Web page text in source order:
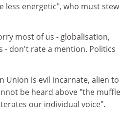
less energetic", who must stew
most of us - globalisation,
- don't rate a mention. Politics
Union is evil incarnate, alien to
be heard above "the muffle
our individual voice".